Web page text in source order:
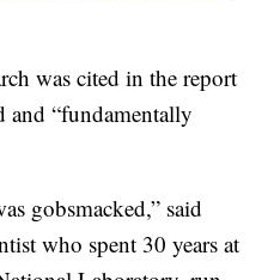
was cited in the report
and “fundamentally
gobsmacked,” said
who spent 30 years at